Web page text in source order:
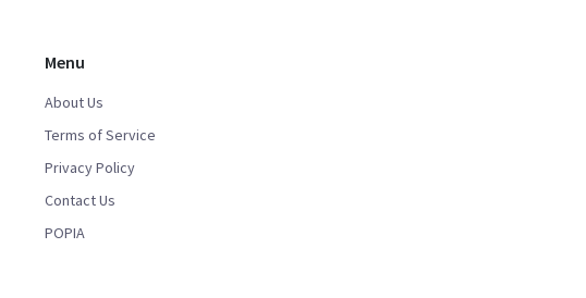
Menu
About Us
Terms of Service
Privacy Policy
Contact Us
POPIA